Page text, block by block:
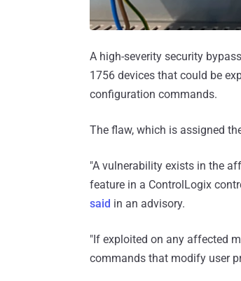
A high-severity security
1756 devices that could be
configuration commands.
The flaw, which is assigned
"A vulnerability exists in the
feature in a ControlLogix
said in an advisory.
"If exploited on any affected
commands that modify user